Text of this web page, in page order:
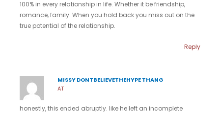
100% in every relationship in life. Whether it be friendship,
romance, family. When you hold back you miss out on the
true potential of the relationship.
Reply
MISSY DONTBELIEVETHEHYPE THANG
AT
honestly, this ended abruptly. like he left an incomplete